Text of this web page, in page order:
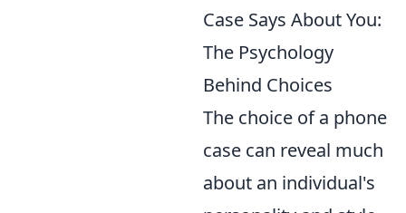
Case Says About You:
The Psychology
Behind Choices
The choice of a phone
case can reveal much
about an individual's